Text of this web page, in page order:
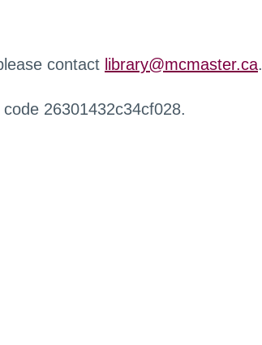
contact library@mcmaster.ca.
26301432c34cf028.